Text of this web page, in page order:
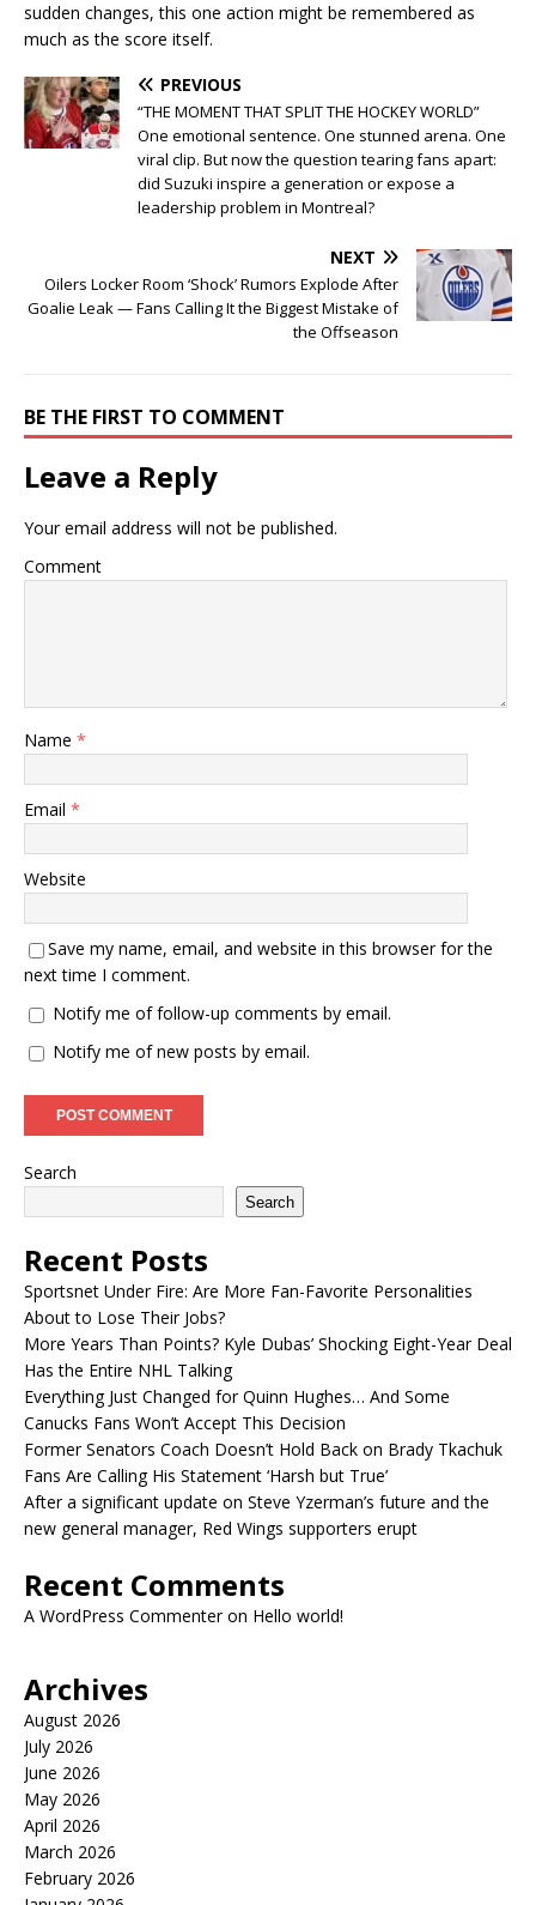
sudden changes, this one action might be remembered as
much as the score itself.
PREVIOUS
“THE MOMENT THAT SPLIT THE HOCKEY WORLD”
One emotional sentence. One stunned arena. One
viral clip. But now the question tearing fans apart:
did Suzuki inspire a generation or expose a
leadership problem in Montreal?
NEXT
Oilers Locker Room ‘Shock’ Rumors Explode After
Goalie Leak — Fans Calling It the Biggest Mistake of
the Offseason
BE THE FIRST TO COMMENT
Leave a Reply
Your email address will not be published.
Comment
Name *
Email *
Website
Save my name, email, and website in this browser for the
next time I comment.
Notify me of follow-up comments by email.
Notify me of new posts by email.
Search
Search
Recent Posts
Sportsnet Under Fire: Are More Fan-Favorite Personalities
About to Lose Their Jobs?
More Years Than Points? Kyle Dubas’ Shocking Eight-Year Deal
Has the Entire NHL Talking
Everything Just Changed for Quinn Hughes… And Some
Canucks Fans Won’t Accept This Decision
Former Senators Coach Doesn’t Hold Back on Brady Tkachuk
Fans Are Calling His Statement ‘Harsh but True’
After a significant update on Steve Yzerman’s future and the
new general manager, Red Wings supporters erupt
Recent Comments
A WordPress Commenteron Hello world!
Archives
August 2026
July 2026
June 2026
May 2026
April 2026
March 2026
February 2026